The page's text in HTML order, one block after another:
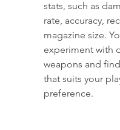
stats, such as
rate, accuracy,
magazine size.
experiment with
weapons and
that suits your
preference.